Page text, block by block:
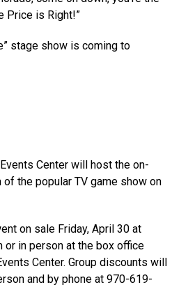
Price is Right!”
stage show is coming to
Center will host the on-
the popular TV game show on
on sale Friday, April 30 at
or in person at the box office
Center. Group discounts will
and by phone at 970-619-